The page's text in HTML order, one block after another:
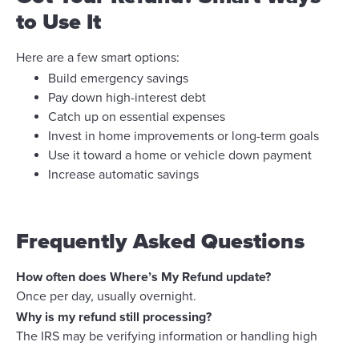
to Use It
Here are a few smart options:
Build emergency savings
Pay down high-interest debt
Catch up on essential expenses
Invest in home improvements or long-term goals
Use it toward a home or vehicle down payment
Increase automatic savings
Frequently Asked Questions
How often does Where’s My Refund update?
Once per day, usually overnight.
Why is my refund still processing?
The IRS may be verifying information or handling high